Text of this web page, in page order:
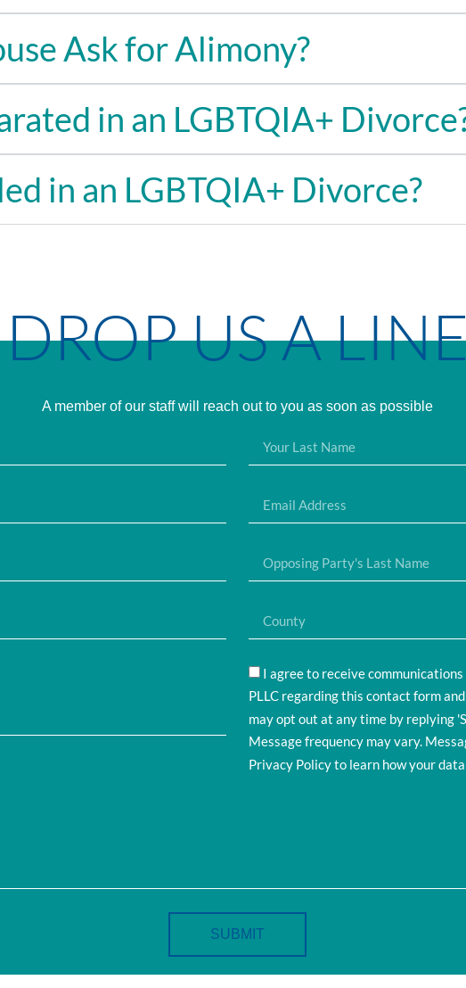
Ask for Alimony?
in an LGBTQIA+
in an LGBTQIA+ Divorce?
DROP US A
A member of our staff will reach out to you as soon as possible
I agree to receive
PLLC regarding this contact form
may opt out at any time by replying
Message frequency may vary.
Privacy Policy to learn how your data
SUBMIT